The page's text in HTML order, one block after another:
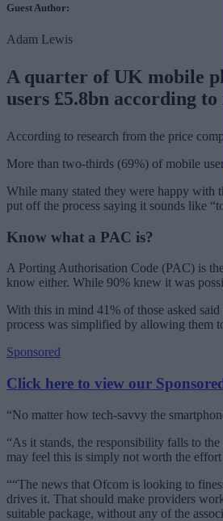
Guest Author:
Adam Lewis
A quarter of UK mobile
users £5.8bn according
According to research from the price
More than two-thirds (69%) of mobile
While many stated they were happy with
put off the process saying it sounds like
Know what a PAC is?
A Porting Authorisation Code (PAC) is
know either. While 90% knew it was
With this in mind 41% of those asked
process was simplified by allowing them
Sponsored
Click here to view our
“No matter how tech-savvy the
“As it stands, the responsibility falls to
may feel this is simply not worth the
““The news that Ofcom is looking to
drives it. That should make providers
suitable package, without any of the